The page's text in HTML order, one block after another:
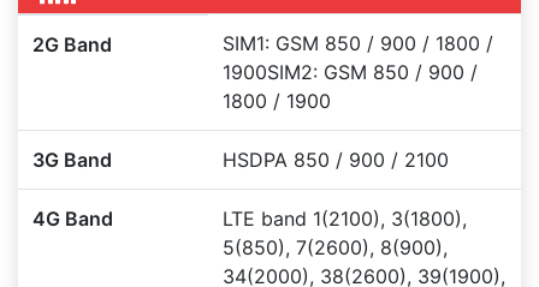
2G Band
SIM1: GSM 850 / 900 / 1800 /
1900SIM2: GSM 850 / 900 /
1800 / 1900
3G Band HSDPA 850 / 900 / 2100
4G Band
LTE band 1(2100), 3(1800),
5(850), 7(2600), 8(900),
34(2000), 38(2600), 39(1900),